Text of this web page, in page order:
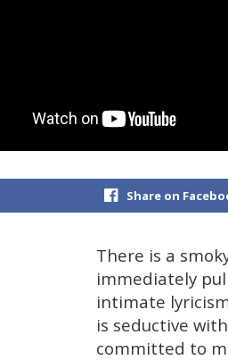
Share on
There is a
immediately
intimate
is seductive
committed to